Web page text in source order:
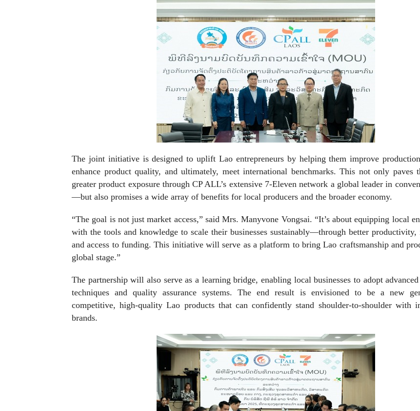
The joint initiative is designed to uplift Lao entrepreneurs by helping them improve production
enhance product quality, and ultimately, meet international benchmarks. This not only paves
greater product exposure through CP ALL’s extensive 7-Eleven network a global leader in
—but also promises a wide array of benefits for local producers and the broader economy.
“The goal is not just market access,” said Mrs. Manyvone Vongsai. “It’s about equipping local
with the tools and knowledge to scale their businesses sustainably—through better productivity,
and access to funding. This initiative will serve as a platform to bring Lao craftsmanship and
global stage.”
The partnership will also serve as a learning bridge, enabling local businesses to adopt
techniques and quality assurance systems. The end result is envisioned to be a new
competitive, high-quality Lao products that can confidently stand shoulder-to-shoulder with
brands.